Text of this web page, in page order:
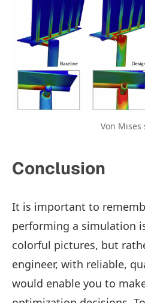
Von Mises
Conclusion
It is important to
performing a simulation
colorful pictures, but
engineer, with reliable,
would enable you to